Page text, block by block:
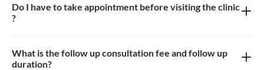
Do I have to take appointment before visiting the clinic
?
What is the follow up consultation fee and follow up
duration?